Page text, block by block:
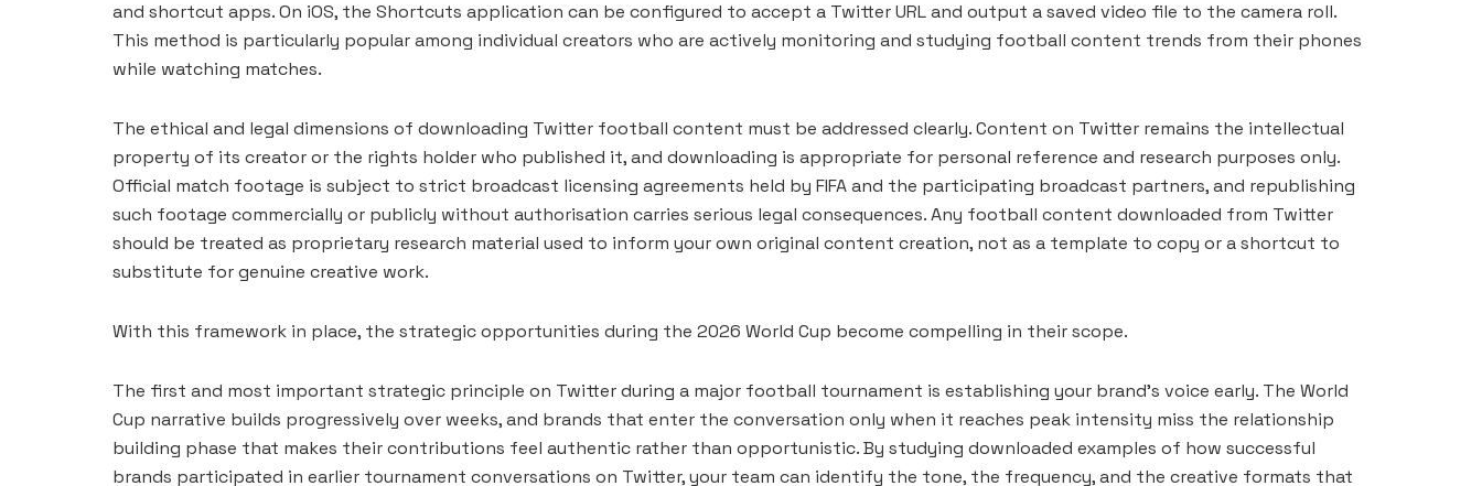
and shortcut apps. On iOS, the Shortcuts application can be configured to accept a Twitter URL and output a saved video file to the camera roll.
This method is particularly popular among individual creators who are actively monitoring and studying football content trends from their phones
while watching matches.
The ethical and legal dimensions of downloading Twitter football content must be addressed clearly. Content on Twitter remains the intellectual
property of its creator or the rights holder who published it, and downloading is appropriate for personal reference and research purposes only.
Official match footage is subject to strict broadcast licensing agreements held by FIFA and the participating broadcast partners, and republishing
such footage commercially or publicly without authorisation carries serious legal consequences. Any football content downloaded from Twitter
should be treated as proprietary research material used to inform your own original content creation, not as a template to copy or a shortcut to
substitute for genuine creative work.
With this framework in place, the strategic opportunities during the 2026 World Cup become compelling in their scope.
The first and most important strategic principle on Twitter during a major football tournament is establishing your brand’s voice early. The World
Cup narrative builds progressively over weeks, and brands that enter the conversation only when it reaches peak intensity miss the relationship
building phase that makes their contributions feel authentic rather than opportunistic. By studying downloaded examples of how successful
brands participated in earlier tournament conversations on Twitter, your team can identify the tone, the frequency, and the creative formats that